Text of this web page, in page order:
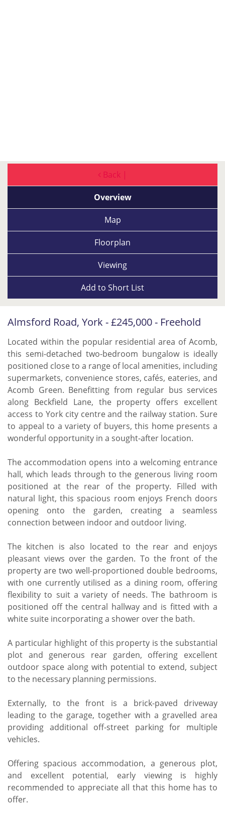
Back |
Overview
Map
Floorplan
Viewing
Add to Short List
Almsford Road, York - £245,000 - Freehold
Located within the popular residential area of Acomb,
this semi-detached two-bedroom bungalow is ideally
positioned close to a range of local amenities, including
supermarkets, convenience stores, cafés, eateries, and
Acomb Green. Benefitting from regular bus services
along Beckfield Lane, the property offers excellent
access to York city centre and the railway station. Sure
to appeal to a variety of buyers, this home presents a
wonderful opportunity in a sought-after location.
The accommodation opens into a welcoming entrance
hall, which leads through to the generous living room
positioned at the rear of the property. Filled with
natural light, this spacious room enjoys French doors
opening onto the garden, creating a seamless
connection between indoor and outdoor living.
The kitchen is also located to the rear and enjoys
pleasant views over the garden. To the front of the
property are two well-proportioned double bedrooms,
with one currently utilised as a dining room, offering
flexibility to suit a variety of needs. The bathroom is
positioned off the central hallway and is fitted with a
white suite incorporating a shower over the bath.
A particular highlight of this property is the substantial
plot and generous rear garden, offering excellent
outdoor space along with potential to extend, subject
to the necessary planning permissions.
Externally, to the front is a brick-paved driveway
leading to the garage, together with a gravelled area
providing additional off-street parking for multiple
vehicles.
Offering spacious accommodation, a generous plot,
and excellent potential, early viewing is highly
recommended to appreciate all that this home has to
offer.